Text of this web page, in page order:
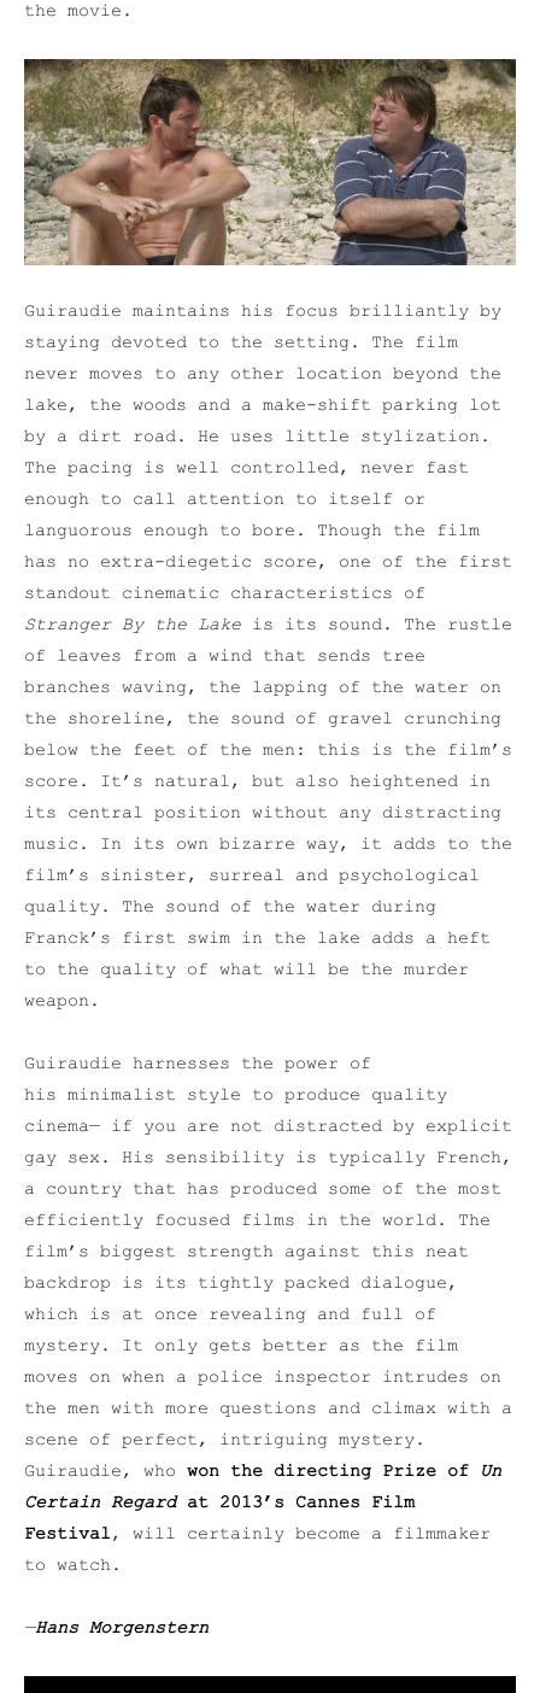
the movie.
Guiraudie maintains his focus brilliantly by
staying devoted to the setting. The film
never moves to any other location beyond the
lake, the woods and a make-shift parking lot
by a dirt road. He uses little stylization.
The pacing is well controlled, never fast
enough to call attention to itself or
languorous enough to bore. Though the film
has no extra-diegetic score, one of the first
standout cinematic characteristics of
Stranger By the Lake is its sound. The rustle
of leaves from a wind that sends tree
branches waving, the lapping of the water on
the shoreline, the sound of gravel crunching
below the feet of the men: this is the film’s
score. It’s natural, but also heightened in
its central position without any distracting
music. In its own bizarre way, it adds to the
film’s sinister, surreal and psychological
quality. The sound of the water during
Franck’s first swim in the lake adds a heft
to the quality of what will be the murder
weapon.
Guiraudie harnesses the power of
his minimalist style to produce quality
cinema— if you are not distracted by explicit
gay sex. His sensibility is typically French,
a country that has produced some of the most
efficiently focused films in the world. The
film’s biggest strength against this neat
backdrop is its tightly packed dialogue,
which is at once revealing and full of
mystery. It only gets better as the film
moves on when a police inspector intrudes on
the men with more questions and climax with a
scene of perfect, intriguing mystery.
Guiraudie, who won the directing Prize of
Un
Certain Regard at 2013’s Cannes Film
Festival, will certainly become a filmmaker
to watch.
—Hans Morgenstern